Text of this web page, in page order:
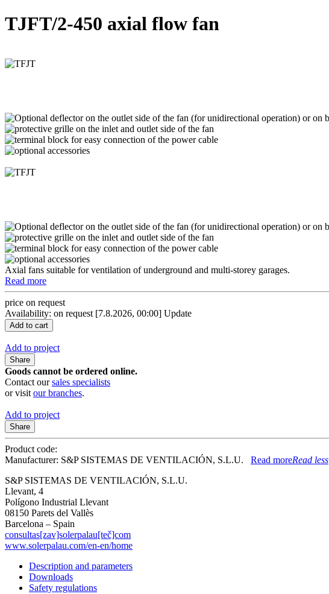
TJFT/2-450 axial flow fan
Axial fans suitable for ventilation of underground and multi-storey garages.
Read more
price on request
Availability: on request [7.8.2026, 00:00] Update
Add to project
Share
Goods cannot be ordered online.
Contact oursales specialists
or visit our branches.
Add to project
Share
Product code:
Manufacturer: S&P SISTEMAS DE VENTILACIÓN, S.L.U. Read moreRead less
S&P SISTEMAS DE VENTILACIÓN, S.L.U.
Llevant, 4
Polígono Industrial Llevant
08150 Parets del Vallès
Barcelona – Spain
consultas[zav]solerpalau[teč]com
www.solerpalau.com/en-en/home
Description and parameters
Downloads
Safety regulations